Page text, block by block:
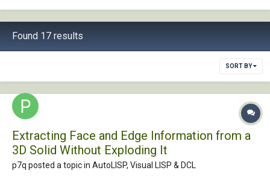
Found 17 results
SORT BY
Extracting Face and Edge Information from a
3D Solid Without Exploding It
p7q posted a topic in AutoLISP, Visual LISP & DCL